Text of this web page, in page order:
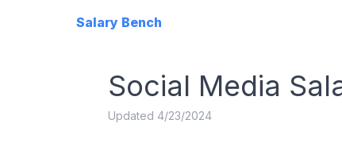
Salary Bench
Social Media
Updated 4/23/2024